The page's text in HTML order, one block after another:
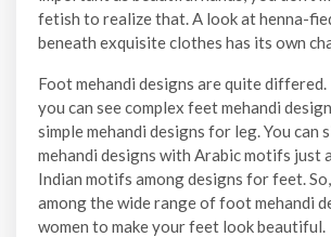
fetish to realize that. A look at henna-
beneath exquisite clothes has its own
Foot mehandi designs are quite differed.
you can see complex feet mehandi
simple mehandi designs for leg. You can
mehandi designs with Arabic motifs just
Indian motifs among designs for feet.
among the wide range of foot mehandi
women to make your feet look beautiful.